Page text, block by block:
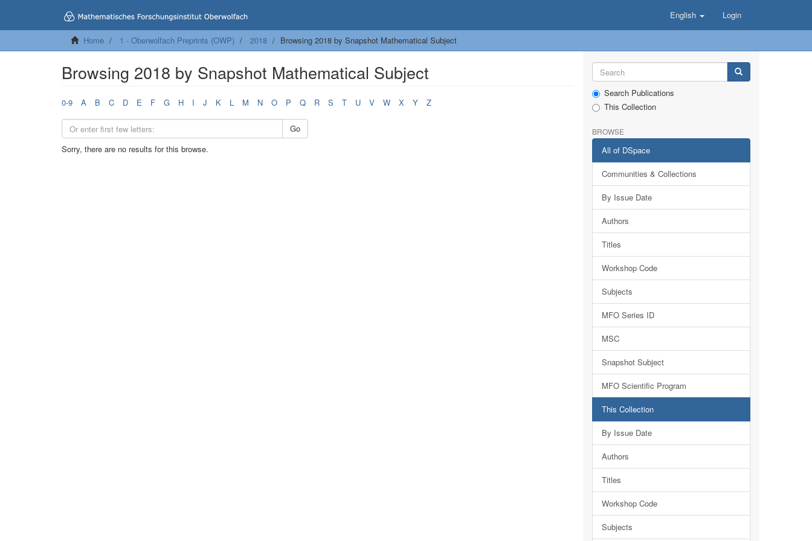
English Login
Home 1 - Oberwolfach Preprints (OWP) 2018 Browsing 2018 by Snapshot Mathematical Subject
Browsing 2018 by Snapshot Mathematical Subject
0-9 A B C D E F G H I J K L M N O P Q R S T U V W X Y Z
Go
Sorry, there are no results for this browse.
Search Publications
This Collection
BROWSE
All of DSpace
Communities & Collections
By Issue Date
Authors
Titles
Workshop Code
Subjects
MFO Series ID
MSC
Snapshot Subject
MFO Scientific Program
This Collection
By Issue Date
Authors
Titles
Workshop Code
Subjects